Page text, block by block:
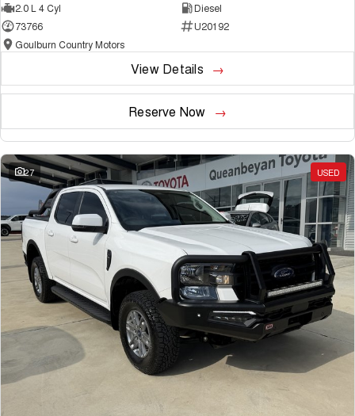
2.0 L 4 Cyl
Diesel
73766
U20192
Goulburn Country Motors
View Details
Reserve Now
27 USED